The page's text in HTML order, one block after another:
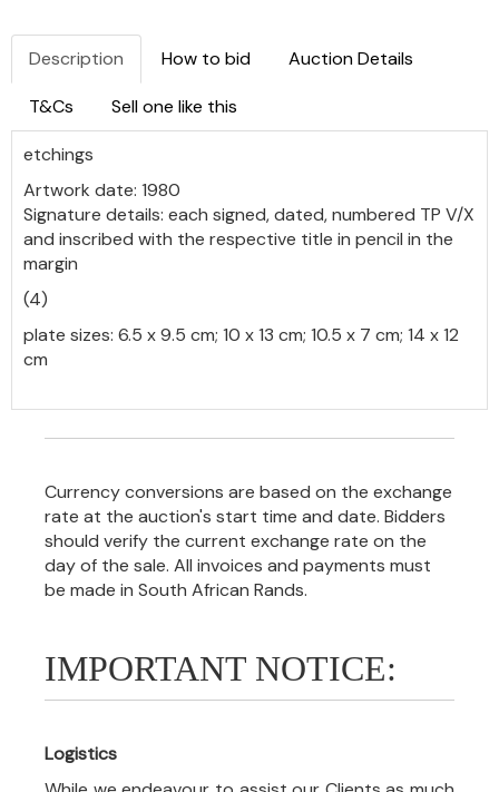
Description How to bid Auction Details
T&Cs Sell one like this
etchings
Artwork date: 1980
Signature details: each signed, dated, numbered TP V/X
and inscribed with the respective title in pencil in the
margin
(4)
plate sizes: 6.5 x 9.5 cm; 10 x 13 cm; 10.5 x 7 cm; 14 x 12
cm
Currency conversions are based on the exchange
rate at the auction's start time and date. Bidders
should verify the current exchange rate on the
day of the sale. All invoices and payments must
be made in South African Rands.
IMPORTANT NOTICE:
Logistics